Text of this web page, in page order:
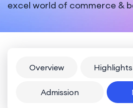
excel world of commerce &
Overview Highlights
Admission